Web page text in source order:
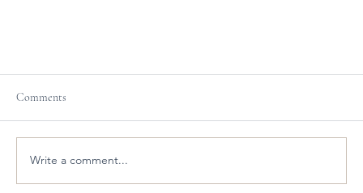
Comments
Write a comment...